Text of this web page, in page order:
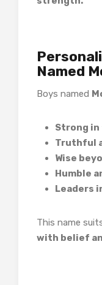
Named
Boys named
Strong
Truthful
Wise
Humble
Leaders
This name
with belief